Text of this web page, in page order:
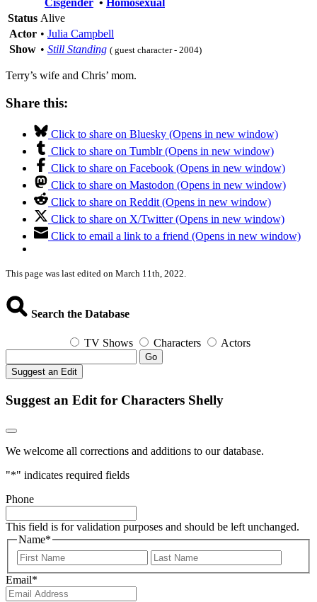
Status Alive
Actor • Julia Campbell
Show • Still Standing ( guest character - 2004)
Terry’s wife and Chris’ mom.
Share this:
Click to share on Bluesky (Opens in new window)
Click to share on Tumblr (Opens in new window)
Click to share on Facebook (Opens in new window)
Click to share on Mastodon (Opens in new window)
Click to share on Reddit (Opens in new window)
Click to share on X/Twitter (Opens in new window)
Click to email a link to a friend (Opens in new window)
This page was last edited on March 11th, 2022.
Search the Database
TV Shows Characters Actors
Go
Suggest an Edit
Suggest an Edit for Characters Shelly
We welcome all corrections and additions to our database.
"*" indicates required fields
Phone
This field is for validation purposes and should be left unchanged.
Name*
First
Email*